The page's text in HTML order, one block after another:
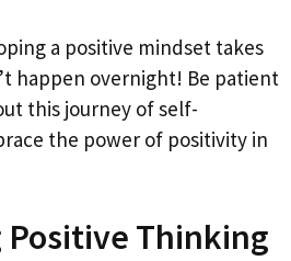
a positive mindset takes
happen overnight! Be patient
this journey of self-
the power of positivity in
Thinking